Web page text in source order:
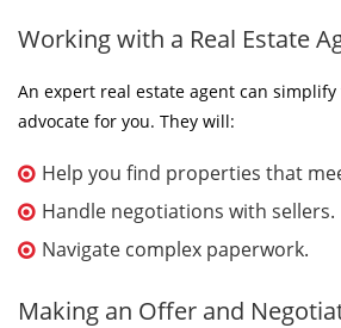
Working with a Real Estate
An expert real estate agent can
advocate for you. They will:
Help you find properties that
Handle negotiations with sellers.
Navigate complex paperwork.
Making an Offer and